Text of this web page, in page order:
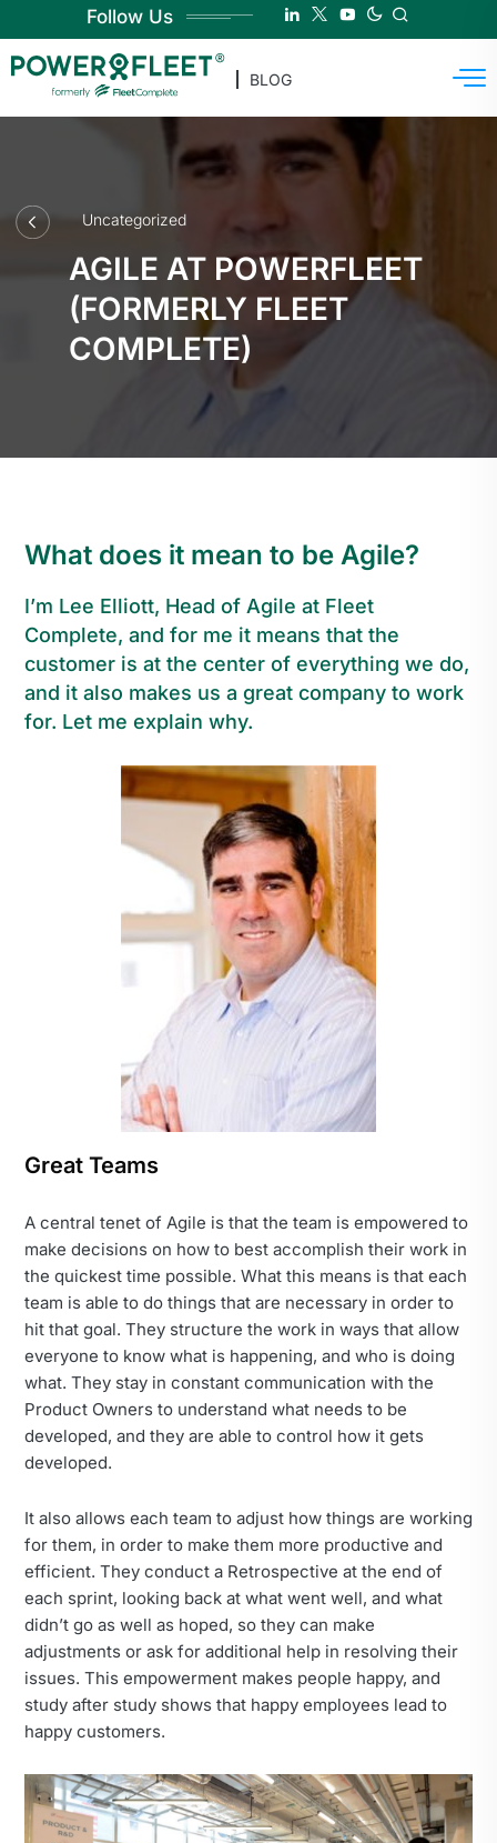
Follow Us
BLOG
Uncategorized
AGILE AT POWERFLEET
(FORMERLY FLEET
COMPLETE)
What does it mean to be Agile?
I’m Lee Elliott, Head of Agile at Fleet
Complete, and for me it means that the
customer is at the center of everything we do,
and it also makes us a great company to work
for. Let me explain why.
Great Teams
A central tenet of Agile is that the team is empowered to
make decisions on how to best accomplish their work in
the quickest time possible. What this means is that each
team is able to do things that are necessary in order to
hit that goal. They structure the work in ways that allow
everyone to know what is happening, and who is doing
what. They stay in constant communication with the
Product Owners to understand what needs to be
developed, and they are able to control how it gets
developed.
It also allows each team to adjust how things are working
for them, in order to make them more productive and
efficient. They conduct a Retrospective at the end of
each sprint, looking back at what went well, and what
didn’t go as well as hoped, so they can make
adjustments or ask for additional help in resolving their
issues. This empowerment makes people happy, and
study after study shows that happy employees lead to
happy customers.